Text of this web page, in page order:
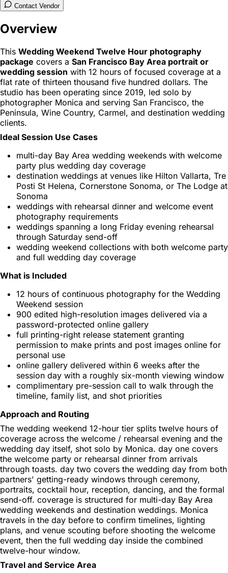
Contact Vendor
Overview
This Wedding Weekend Twelve Hour photography
package covers a San Francisco Bay Area portrait or
wedding session with 12 hours of focused coverage at a
flat rate of thirteen thousand five hundred dollars. The
studio has been operating since 2019, led solo by
photographer Monica and serving San Francisco, the
Peninsula, Wine Country, Carmel, and destination wedding
clients.
Ideal Session Use Cases
multi-day Bay Area wedding weekends with welcome
party plus wedding day coverage
destination weddings at venues like Hilton Vallarta, Tre
Posti St Helena, Cornerstone Sonoma, or The Lodge at
Sonoma
weddings with rehearsal dinner and welcome event
photography requirements
weddings spanning a long Friday evening rehearsal
through Saturday send-off
wedding weekend collections with both welcome party
and full wedding day coverage
What is Included
12 hours of continuous photography for the Wedding
Weekend session
900 edited high-resolution images delivered via a
password-protected online gallery
full printing-right release statement granting
permission to make prints and post images online for
personal use
online gallery delivered within 6 weeks after the
session day with a roughly six-month viewing window
complimentary pre-session call to walk through the
timeline, family list, and shot priorities
Approach and Routing
The wedding weekend 12-hour tier splits twelve hours of
coverage across the welcome / rehearsal evening and the
wedding day itself, shot solo by Monica. day one covers
the welcome party or rehearsal dinner from arrivals
through toasts. day two covers the wedding day from both
partners' getting-ready windows through ceremony,
portraits, cocktail hour, reception, dancing, and the formal
send-off. coverage is structured for multi-day Bay Area
wedding weekends and destination weddings. Monica
travels in the day before to confirm timelines, lighting
plans, and venue scouting before shooting the welcome
event, then the full wedding day inside the combined
twelve-hour window.
Travel and Service Area